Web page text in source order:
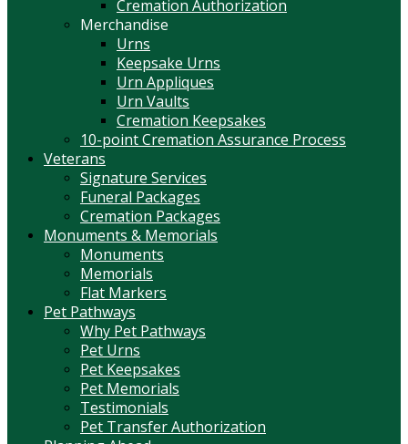
Cremation Authorization
Merchandise
Urns
Keepsake Urns
Urn Appliques
Urn Vaults
Cremation Keepsakes
10-point Cremation Assurance Process
Veterans
Signature Services
Funeral Packages
Cremation Packages
Monuments & Memorials
Monuments
Memorials
Flat Markers
Pet Pathways
Why Pet Pathways
Pet Urns
Pet Keepsakes
Pet Memorials
Testimonials
Pet Transfer Authorization